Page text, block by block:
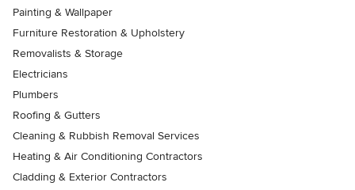
Painting & Wallpaper
Furniture Restoration & Upholstery
Removalists & Storage
Electricians
Plumbers
Roofing & Gutters
Cleaning & Rubbish Removal Services
Heating & Air Conditioning Contractors
Cladding & Exterior Contractors